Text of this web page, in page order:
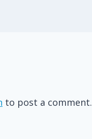
to post a comment.